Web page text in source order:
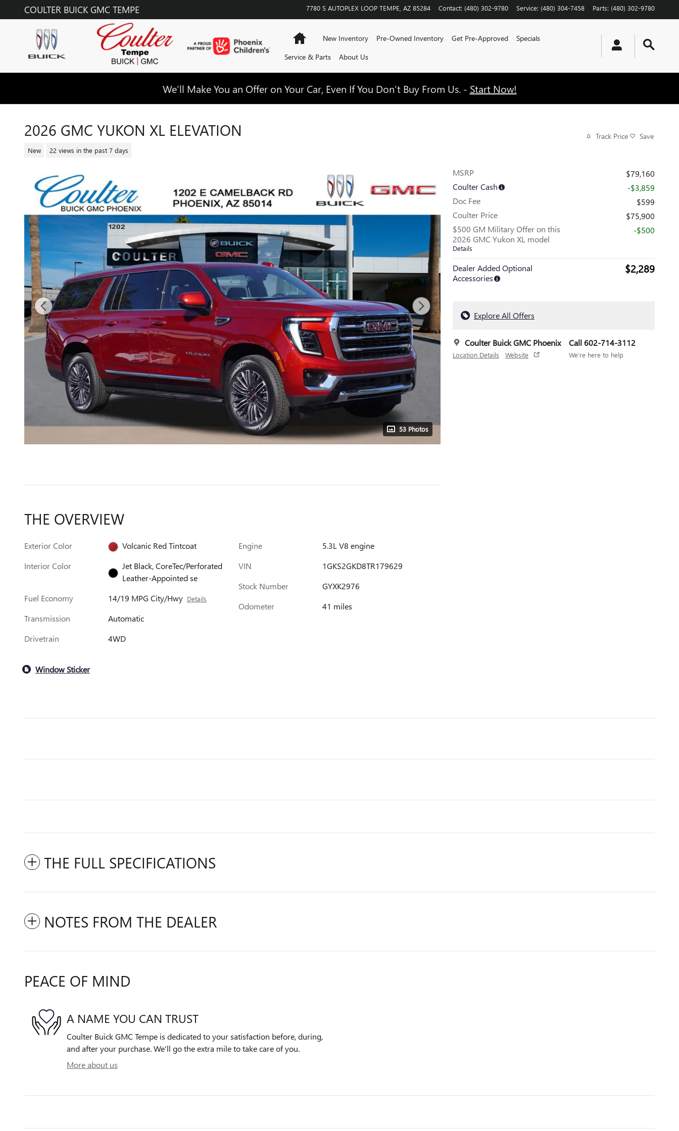
Skip to main content
COULTER BUICK GMC TEMPE 7780 S AUTOPLEX LOOP TEMPE AZ 85284 Contact: (480) 302-9780 Service: (480) 304-7458 Parts: (480) 302-9780
HomeNew Inventory Pre-Owned Inventory Get Pre-Approved
Specials
Service & Parts
About Us
We'll Make You an Offer on Your Car, Even If You Don't Buy From Us. - Start Now!
2026 GMC YUKON XL ELEVATION
New 22 views in the past 7 days
Track Price Save
53 Photos
MSRP
$79,160
Coulter Cash
-$3,859
Doc Fee
$599
Coulter Price
$75,900
$500 GM Military Offer on this
2026 GMC Yukon XL model
Details
-$500
Dealer Added Optional
Accessories
$2,289
Explore All Offers
Coulter Buick GMC Phoenix
Location Details Website
Call 602-714-3112
We’re here to help
THE OVERVIEW
Exterior Color
Volcanic Red Tintcoat
Interior Color
Jet Black, CoreTec/Perforated
Leather-Appointed se
Fuel Economy
14/19 MPG City/Hwy Details
Transmission
Automatic
Drivetrain
4WD
Engine
5.3L V8 engine
VIN
1GKS2GKD8TR179629
Stock Number
GYXK2976
Odometer
41 miles
Window Sticker
THE FULL SPECIFICATIONS
NOTES FROM THE DEALER
PEACE OF MIND
A NAME YOU CAN TRUST
Coulter Buick GMC Tempe is dedicated to your satisfaction before, during,
and after your purchase. We'll go the extra mile to take care of you.
More about us